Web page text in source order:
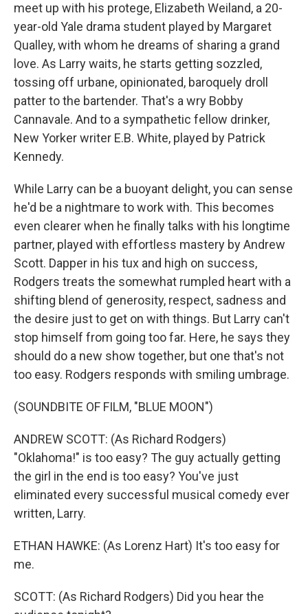
meet up with his protege, Elizabeth Weiland, a 20-
year-old Yale drama student played by Margaret
Qualley, with whom he dreams of sharing a grand
love. As Larry waits, he starts getting sozzled,
tossing off urbane, opinionated, baroquely droll
patter to the bartender. That's a wry Bobby
Cannavale. And to a sympathetic fellow drinker,
New Yorker writer E.B. White, played by Patrick
Kennedy.
While Larry can be a buoyant delight, you can sense
he'd be a nightmare to work with. This becomes
even clearer when he finally talks with his longtime
partner, played with effortless mastery by Andrew
Scott. Dapper in his tux and high on success,
Rodgers treats the somewhat rumpled heart with a
shifting blend of generosity, respect, sadness and
the desire just to get on with things. But Larry can't
stop himself from going too far. Here, he says they
should do a new show together, but one that's not
too easy. Rodgers responds with smiling umbrage.
(SOUNDBITE OF FILM, "BLUE MOON")
ANDREW SCOTT: (As Richard Rodgers)
"Oklahoma!" is too easy? The guy actually getting
the girl in the end is too easy? You've just
eliminated every successful musical comedy ever
written, Larry.
ETHAN HAWKE: (As Lorenz Hart) It's too easy for
me.
SCOTT: (As Richard Rodgers) Did you hear the